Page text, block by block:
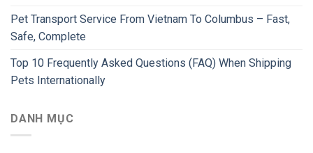
Pet Transport Service From Vietnam To Columbus – Fast,
Safe, Complete
Top 10 Frequently Asked Questions (FAQ) When Shipping
Pets Internationally
DANH MỤC